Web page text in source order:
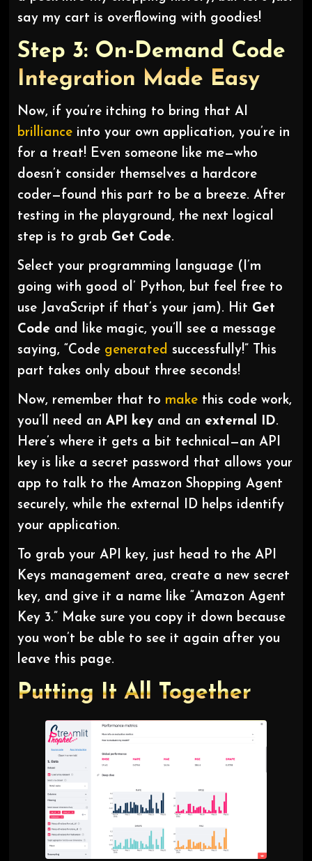
say my cart is overflowing with goodies!
Step 3: On-Demand Code
Integration Made Easy
Now, if you’re itching to bring that AI
brillianceinto your own application, you’re in
for a treat! Even someone like me—who
doesn’t consider themselves a hardcore
coder—found this part to be a breeze. After
testing in the playground, the next logical
step is to grab Get Code.
Select your programming language (I’m
going with good ol’ Python, but feel free to
use JavaScript if that’s your jam). Hit Get
Code and like magic, you’ll see a message
saying, “Code generated successfully!” This
part takes only about three seconds!
Now, remember that to makethis code work,
you’ll need an API keyand an external ID.
Here’s where it gets a bit technical—an API
key is like a secret password that allows your
app to talk to the Amazon Shopping Agent
securely, while the external ID helps identify
your application.
To grab your API key, just head to the API
Keys management area, create a new secret
key, and give it a name like “Amazon Agent
Key 3.” Make sure you copy it down because
you won’t be able to see it again after you
leave this page.
Putting It All Together